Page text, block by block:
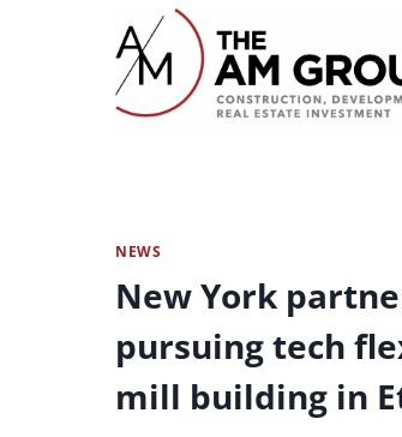
NEWS
New York
pursuing tech
mill building in